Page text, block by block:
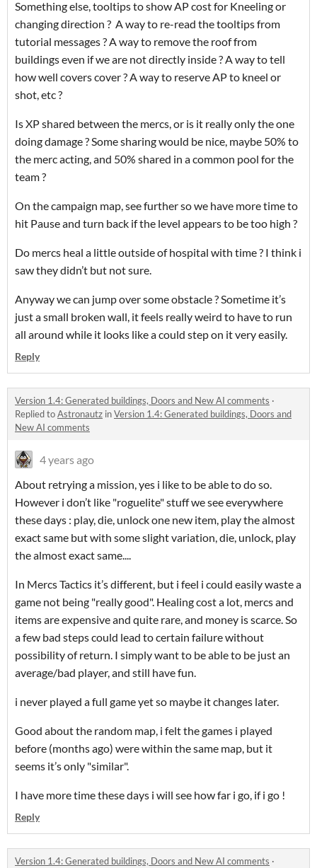
Something else, tooltips to show AP cost for Kneeling or
changing direction ? A way to re-read the tooltips from
tutorial messages ? A way to remove the roof from
buildings even if we are not directly inside ? A way to tell
how well covers cover ? A way to reserve AP to kneel or
shot, etc ?
Is XP shared between the mercs, or is it really only the one
doing damage ? Some sharing would be nice, maybe 50% to
the merc acting, and 50% shared in a common pool for the
team ?
On the campaign map, see further so we have more time to
hit Pause and turn back if the level appears to be too high ?
Do mercs heal a little outside of hospital with time ? I think i
saw they didn’t but not sure.
Anyway we can jump over some obstacle ? Sometime it’s
just a small broken wall, it feels really weird to have to run
all around while it looks like a could step on it very easily.
Reply
Version 1.4: Generated buildings, Doors and New AI comments ·
Replied toAstronautz inVersion 1.4: Generated buildings, Doors and
New AI comments
4 years ago
About retrying a mission, yes i like to be able to do so.
However i don’t like "roguelite" stuff we see everywhere
these days : play, die, unlock one new item, play the almost
exact same but with some slight variation, die, unlock, play
the almost exact same....
In Mercs Tactics it’s different, but i feel i could easily waste a
game not being "really good". Healing cost a lot, mercs and
items are expensive and quite rare, and money is scarce. So
a few bad steps could lead to certain failure without
possibility of return. I simply want to be able to be just an
average/bad player, and still have fun.
i never played a full game yet so maybe it changes later.
Good about the random map, i felt the games i played
before (months ago) were within the same map, but it
seems it’s only "similar".
I have more time these days i will see how far i go, if i go !
Reply
Version 1.4: Generated buildings, Doors and New AI comments ·